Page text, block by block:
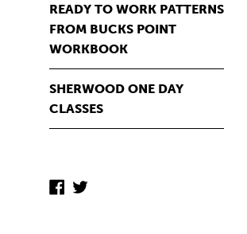
READY TO WORK PATTERNS
FROM BUCKS POINT
WORKBOOK
SHERWOOD ONE DAY
CLASSES
Facebook
Twitter